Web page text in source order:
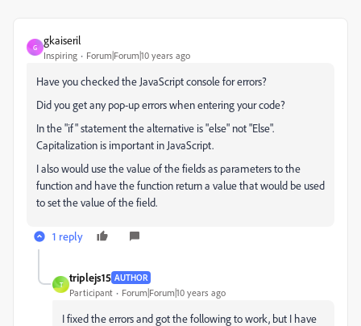
G
gkaiseril
Inspiring Forum|Forum|10 years ago
Have you checked the JavaScript console for errors?
Did you get any pop-up errors when entering your code?
In the "if" statement the alternative is "else" not "Else".
Capitalization is important in JavaScript.
I also would use the value of the fields as parameters to the
function and have the function return a value that would be used
to set the value of the field.
1 reply
T
triplejs15 AUTHOR
Participant Forum|Forum|10 years ago
I fixed the errors and got the following to work, but I have